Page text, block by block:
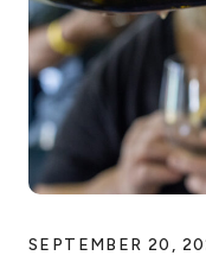
SEPTEMBER 20,